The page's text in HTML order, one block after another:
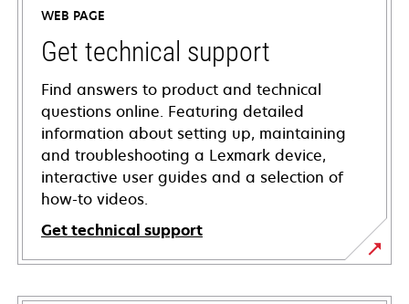
WEB PAGE
Get technical support
Find answers to product and technical
questions online. Featuring detailed
information about setting up, maintaining
and troubleshooting a Lexmark device,
interactive user guides and a selection of
how-to videos.
Get technical support
opens
in